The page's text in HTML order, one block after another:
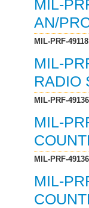
MIL-
AN/
MIL-PRF-49118
MIL-
RADIO
MIL-PRF-49136
MIL-
MIL-PRF-49136
MIL-